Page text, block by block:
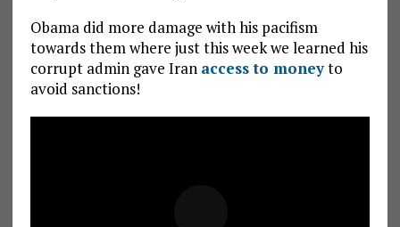
Obama did more damage with his pacifism
towards them where just this week we learned his
corrupt admin gave Iran access to moneyto
avoid sanctions!